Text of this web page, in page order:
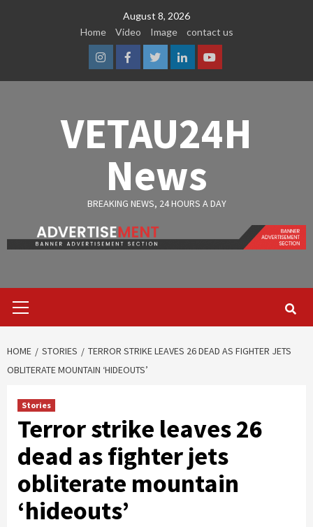
August 8, 2026
Home
Video Image contact us
InstagramFacebook
TwitterLinkedinYoutube
VETAU24H
News
BREAKING NEWS, 24 HOURS A DAY
Menu
HOME STORIES
TERROR STRIKE LEAVES 26 DEAD AS FIGHTER JETS
OBLITERATE MOUNTAIN ‘HIDEOUTS’
Stories
Terror strike leaves 26
dead as fighter jets
obliterate mountain
‘hideouts’